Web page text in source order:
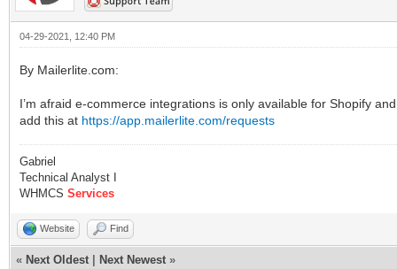
04-29-2021, 12:40 PM
By Mailerlite.com:
I’m afraid e-commerce integrations is only available for Shopify
add this at https://app.mailerlite.com/requests
Gabriel
Technical Analyst I
WHMCS Services
Website Find
« Next Oldest Next Newest »